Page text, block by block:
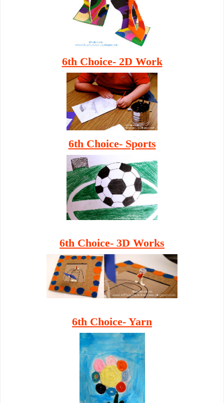
6th Choice- 2D Work
6th Choice- Sports
6th Choice- 3D Works
6th Choice- Yarn